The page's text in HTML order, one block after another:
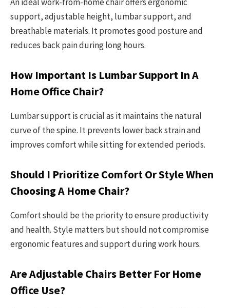
support, adjustable height, lumbar support, and
breathable materials. It promotes good posture and
reduces back pain during long hours.
How Important Is Lumbar Support In A
Home Office Chair?
Lumbar support is crucial as it maintains the natural
curve of the spine. It prevents lower back strain and
improves comfort while sitting for extended periods.
Should I Prioritize Comfort Or Style When
Choosing A Home Chair?
Comfort should be the priority to ensure productivity
and health. Style matters but should not compromise
ergonomic features and support during work hours.
Are Adjustable Chairs Better For Home
Office Use?